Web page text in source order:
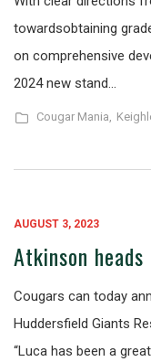
towardsobtaining
on comprehensive
2024 new stand…
Cougar Mania,
AUGUST 3, 2023
Atkinson
Cougars can today
Huddersfield Giants
“Luca has been a